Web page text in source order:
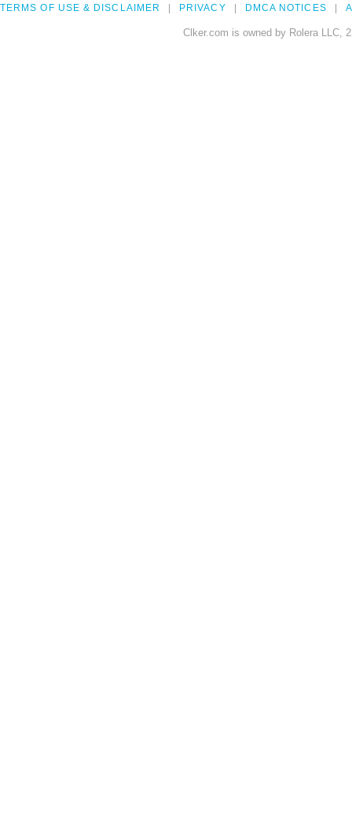
TERMS OF USE & DISCLAIMER PRIVACY DMCA NOTICES
Clker.com is owned by Rolera LLC,